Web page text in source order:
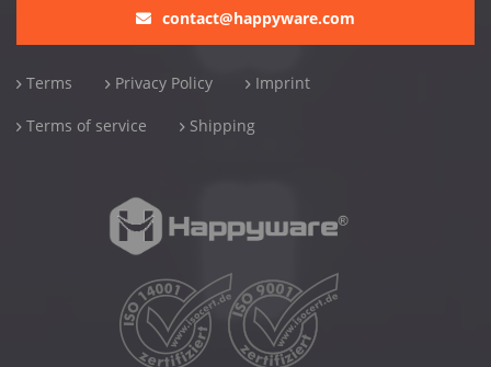
contact@happyware.com
Terms Privacy Policy Imprint
Terms of service Shipping